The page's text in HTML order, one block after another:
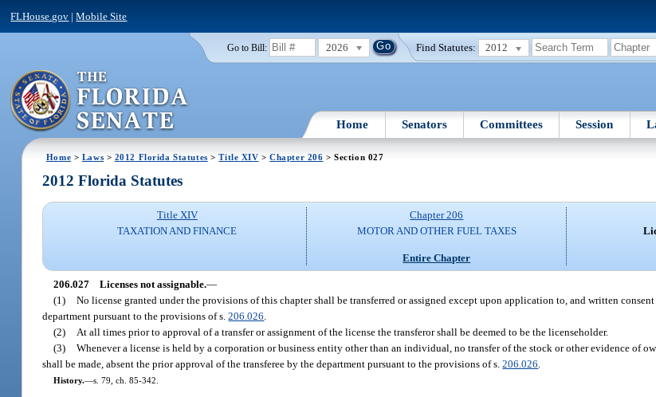
FLHouse.gov |Mobile Site
Go to Bill: 2026 Find Statutes: 2012
Home Senators Committees Session
Home > Laws > 2012 Florida Statutes >Title XIV >Chapter 206 > Section 027
2012 Florida Statutes
Title XIV
TAXATION AND FINANCE
Chapter 206
MOTOR AND OTHER FUEL TAXES
Entire Chapter
206.027 Licenses not assignable.—
(1) No license granted under the provisions of this chapter shall be transferred or assigned except upon application to, and written
department pursuant to the provisions of s.206.026
(2)
At all times prior to approval of a transfer or assignment of the license the transferor shall be deemed to be the licenseholder.
(3) Whenever a license is held by a corporation or business entity other than an individual, no transfer of the stock or other evidence of
shall be made, absent the prior approval of the transferee by the department pursuant to the provisions of s.206.026
History.—s. 79, ch. 85-342.